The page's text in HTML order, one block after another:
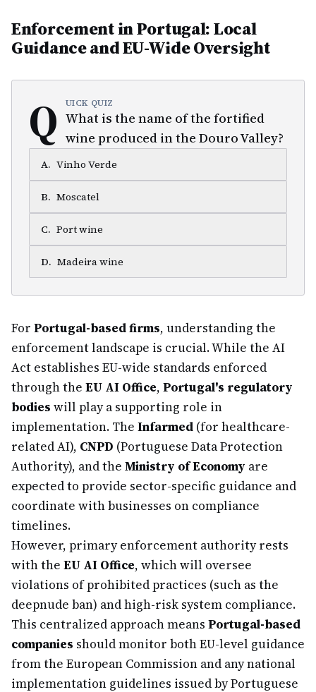
Enforcement in Portugal: Local
Guidance and EU-Wide Oversight
Q UICK QUIZ
What is the name of the fortified
wine produced in the Douro Valley?
A. Vinho Verde
B. Moscatel
C. Port wine
D. Madeira wine
For Portugal-based firms, understanding the
enforcement landscape is crucial. While the AI
Act establishes EU-wide standards enforced
through the EU AI Office, Portugal's regulatory
bodies will play a supporting role in
implementation. The Infarmed (for healthcare-
related AI), CNPD (Portuguese Data Protection
Authority), and the Ministry of Economy are
expected to provide sector-specific guidance and
coordinate with businesses on compliance
timelines.
However, primary enforcement authority rests
with the EU AI Office, which will oversee
violations of prohibited practices (such as the
deepnude ban) and high-risk system compliance.
This centralized approach means Portugal-based
companies should monitor both EU-level guidance
from the European Commission and any national
implementation guidelines issued by Portuguese